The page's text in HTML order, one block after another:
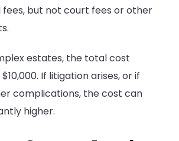
fees, but not court fees or other
estates, the total cost
If litigation arises, or if
complications, the cost can
higher.